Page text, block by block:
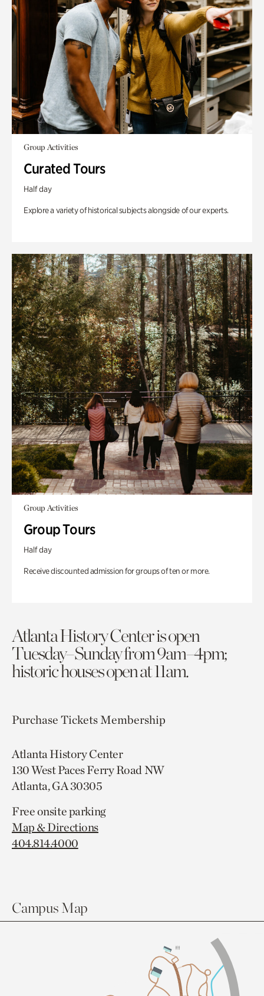
Group Activities
Curated Tours
Half day
Explore a variety of historical subjects alongside of our experts.
Group Activities
Group Tours
Half day
Receive discounted admission for groups of ten or more.
Atlanta History Center is open
Tuesday–Sunday from 9am–4pm;
historic houses open at 11am.
Purchase TicketsMembership
Atlanta History Center
130 West Paces Ferry Road NW
Atlanta, GA 30305
Free onsite parking
Map & Directions
404.814.4000
Campus Map